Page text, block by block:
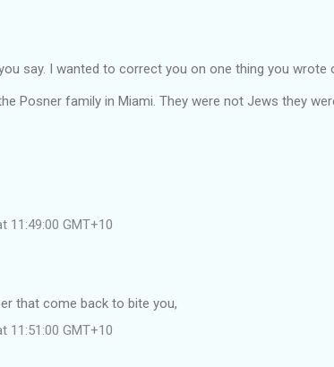
say. I wanted to correct you on one thing you wrote
Posner family in Miami. They were not Jews they
11:49:00 GMT+10
that come back to bite you,
11:51:00 GMT+10